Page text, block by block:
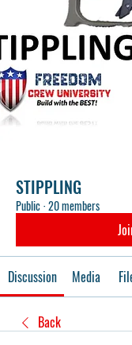
STIPPLING
Public·20 members
Discussion Media
Back